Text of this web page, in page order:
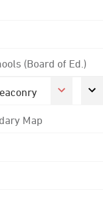
(Board of Ed.)
Map